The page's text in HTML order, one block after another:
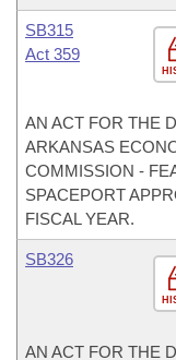
SB315
Act 359
AN ACT FOR THE
ARKANSAS
COMMISSION -
SPACEPORT
FISCAL YEAR.
SB326
AN ACT FOR THE